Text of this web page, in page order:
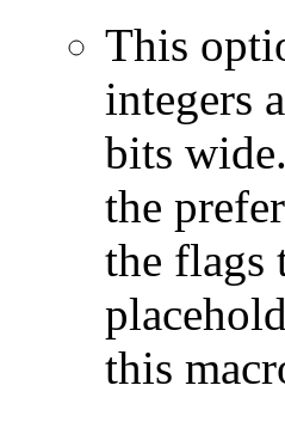
This
integers
bits
the
the flags
this